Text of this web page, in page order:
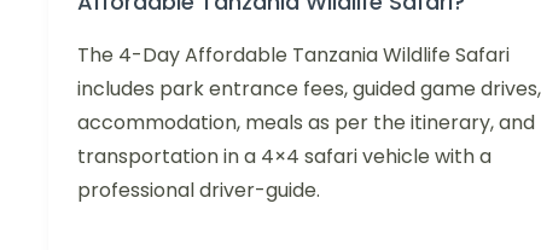
The 4-Day Affordable Tanzania Wildlife Safari
includes park entrance fees, guided game drives,
accommodation, meals as per the itinerary, and
transportation in a 4×4 safari vehicle with a
professional driver-guide.